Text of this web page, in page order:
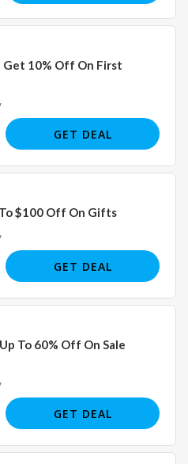
10% Off On First
GET DEAL
$100 Off On Gifts
GET DEAL
To 60% Off On Sale
GET DEAL